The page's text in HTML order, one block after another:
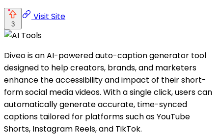
3
Visit Site
Diveo is an AI-powered auto-caption generator tool
designed to help creators, brands, and marketers
enhance the accessibility and impact of their short-
form social media videos. With a single click, users can
automatically generate accurate, time-synced
captions tailored for platforms such as YouTube
Shorts, Instagram Reels, and TikTok.